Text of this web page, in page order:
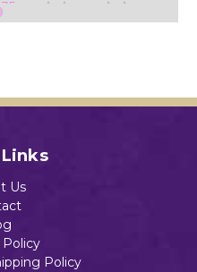
Add to Cart
Us
Policy
Policy